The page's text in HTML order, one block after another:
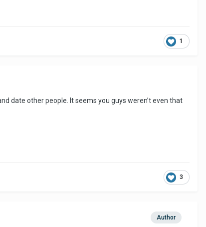
1
date other people. It seems you guys weren’t even that
3
Author